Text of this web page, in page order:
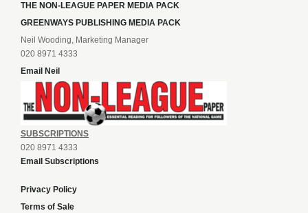
THE NON-LEAGUE PAPER MEDIA PACK
GREENWAYS PUBLISHING MEDIA PACK
Neil Wooding, Marketing Manager
020 8971 4333
Email Neil
SUBSCRIPTIONS
020 8971 4333
Email Subscriptions
Privacy Policy
Terms of Sale